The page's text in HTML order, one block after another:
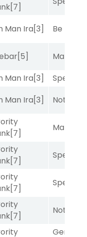
[7]
Man Ira[3] Be the
[5] Mariachi
Man Ira[3]
Speak
Man Ira[3] Notah
[7]
Mariachi
[7]
Speak
[7]
Speak
[7]
Notah
General